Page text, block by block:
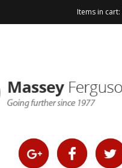
Items in cart: